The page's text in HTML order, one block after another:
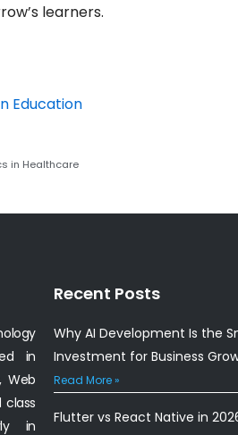
learners.
Education
in Healthcare
in
Web
class
in
Recent Posts
Why AI Development Is the
Investment for Business
Read More »
Flutter vs React Native in